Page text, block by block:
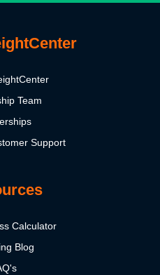
Team
Support
Calculator
Blog